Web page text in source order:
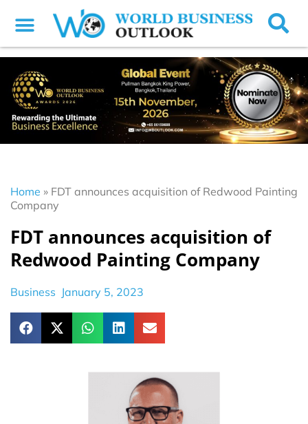
Home » FDT announces acquisition of Redwood Painting
Company
FDT announces acquisition of
Redwood Painting Company
Business January 5, 2023